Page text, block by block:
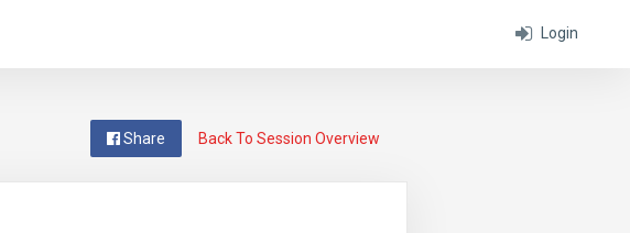
Login
Back To Session Overview
Share